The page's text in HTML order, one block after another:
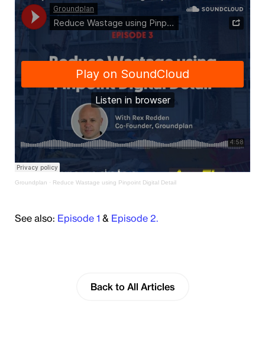
Groundplan · Reduce Wastage using Pinpoint Digital Detail
See also: Episode 1 & Episode 2.
Back to All Articles